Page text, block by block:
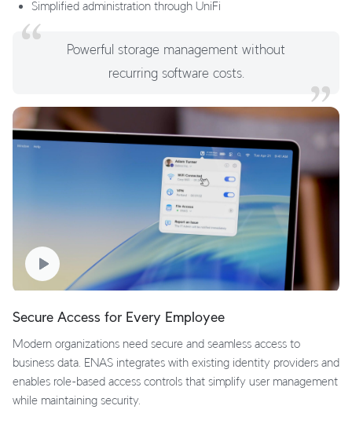
Simplified administration through UniFi
Powerful storage management without
recurring software costs.
Secure Access for Every Employee
Modern organizations need secure and seamless access to
business data. ENAS integrates with existing identity providers and
enables role-based access controls that simplify user management
while maintaining security.